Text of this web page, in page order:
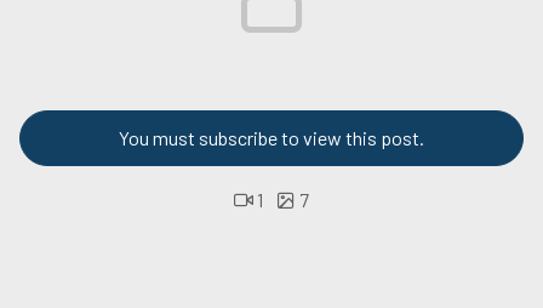
You must subscribe to view this post.
1 7